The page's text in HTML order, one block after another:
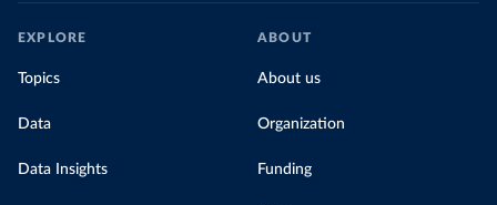
EXPLORE
Topics
Data
Data Insights
ABOUT
About us
Organization
Funding